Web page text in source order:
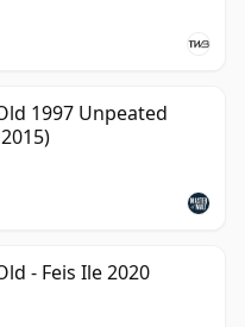
1997 Unpeated
- Feis Ile 2020